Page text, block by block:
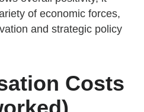
of economic forces,
and strategic policy
Costs